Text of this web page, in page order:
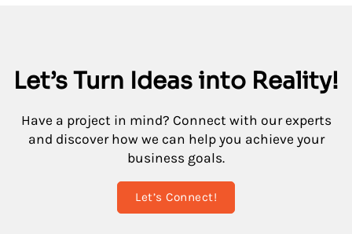
Let’s Turn Ideas into Reality!
Have a project in mind? Connect with our experts
and discover how we can help you achieve your
business goals.
Let’s Connect!